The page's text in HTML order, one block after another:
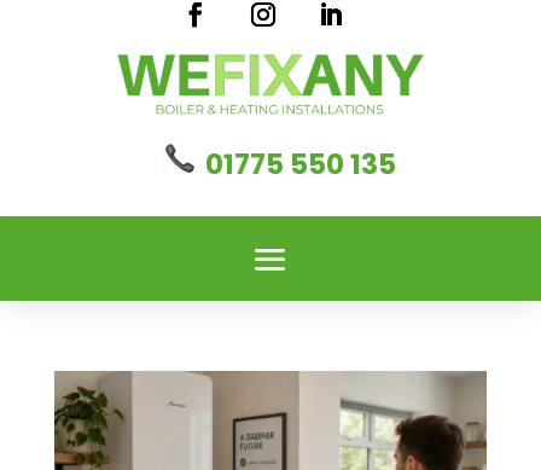
01775 550 135